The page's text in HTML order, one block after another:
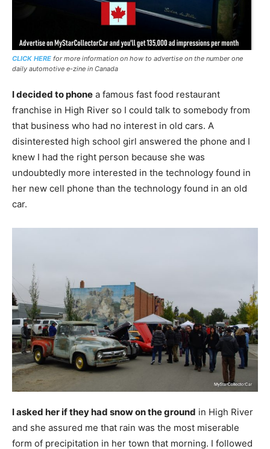
CLICK HERE for more information on how to advertise on the number one
daily automotive e-zine in Canada
I decided to phone a famous fast food restaurant
franchise in High River so I could talk to somebody from
that business who had no interest in old cars. A
disinterested high school girl answered the phone and I
knew I had the right person because she was
undoubtedly more interested in the technology found in
her new cell phone than the technology found in an old
car.
I asked her if they had snow on the ground in High River
and she assured me that rain was the most miserable
form of precipitation in her town that morning. I followed